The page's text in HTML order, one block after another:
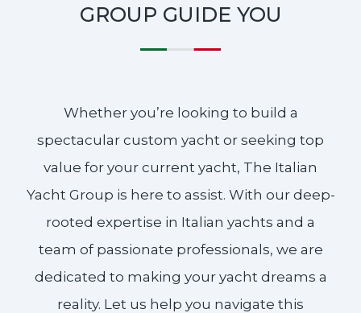
GROUP GUIDE YOU
Whether you’re looking to build a
spectacular custom yacht or seeking top
value for your current yacht, The Italian
Yacht Group is here to assist. With our deep-
rooted expertise in Italian yachts and a
team of passionate professionals, we are
dedicated to making your yacht dreams a
reality. Let us help you navigate this